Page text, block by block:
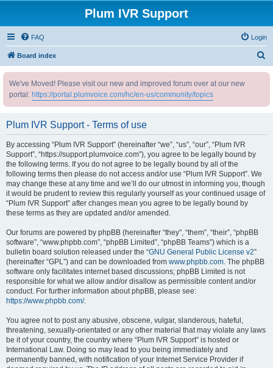
Plum IVR Support
FAQ Login
Board index
We've Moved! Please visit our new and improved forum over at our new
portal: https://portal.plumvoice.com/hc/en-us/community/topics
Plum IVR Support - Terms of use
By accessing “Plum IVR Support” (hereinafter “we”, “us”, “our”, “Plum IVR
Support”, “https://support.plumvoice.com”), you agree to be legally bound by
the following terms. If you do not agree to be legally bound by all of the
following terms then please do not access and/or use “Plum IVR Support”. We
may change these at any time and we’ll do our utmost in informing you, though
it would be prudent to review this regularly yourself as your continued usage of
“Plum IVR Support” after changes mean you agree to be legally bound by
these terms as they are updated and/or amended.
Our forums are powered by phpBB (hereinafter “they”, “them”, “their”, “phpBB
software”, “www.phpbb.com”, “phpBB Limited”, “phpBB Teams”) which is a
bulletin board solution released under the “GNU General Public License v2”
(hereinafter “GPL”) and can be downloaded from www.phpbb.com. The phpBB
software only facilitates internet based discussions; phpBB Limited is not
responsible for what we allow and/or disallow as permissible content and/or
conduct. For further information about phpBB, please see:
https://www.phpbb.com/.
You agree not to post any abusive, obscene, vulgar, slanderous, hateful,
threatening, sexually-orientated or any other material that may violate any laws
be it of your country, the country where “Plum IVR Support” is hosted or
International Law. Doing so may lead to you being immediately and
permanently banned, with notification of your Internet Service Provider if